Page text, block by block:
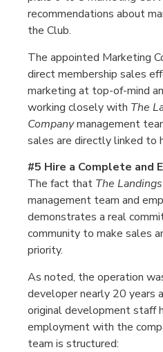
recommendations about
the Club.
The appointed Marketing
direct membership sales
marketing at top-of-mind
working closely with The
Companymanagement
sales are directly linked to
#5 Hire a Complete and
The fact that The
management team and
demonstrates a real
community to make sales
priority.
As noted, the operation
developer nearly 20 years
original development staff
employment with the
team is structured: